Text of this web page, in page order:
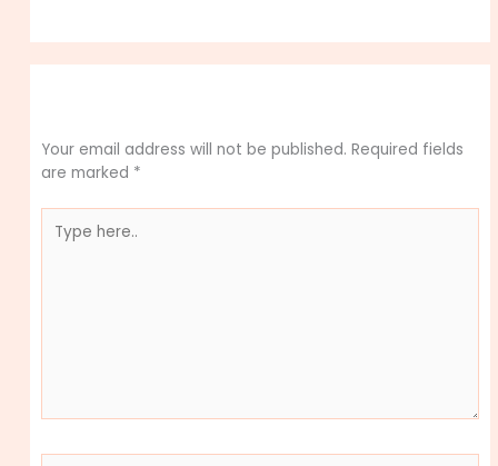
Your email address will not be published. Required fields
are marked *
here..